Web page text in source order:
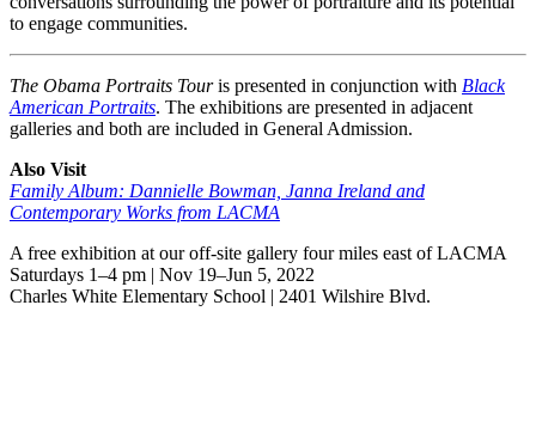
to engage communities.
The Obama Portraits Touris presented in conjunction with Black
American Portraits. The exhibitions are presented in adjacent
galleries and both are included in General Admission.
Also Visit
Family Album: Dannielle Bowman, Janna Ireland and
Contemporary Works from LACMA
A free exhibition at our off-site gallery four miles east of LACMA
Saturdays 1–4 pm | Nov 19–Jun 5, 2022
Charles White Elementary School | 2401 Wilshire Blvd.